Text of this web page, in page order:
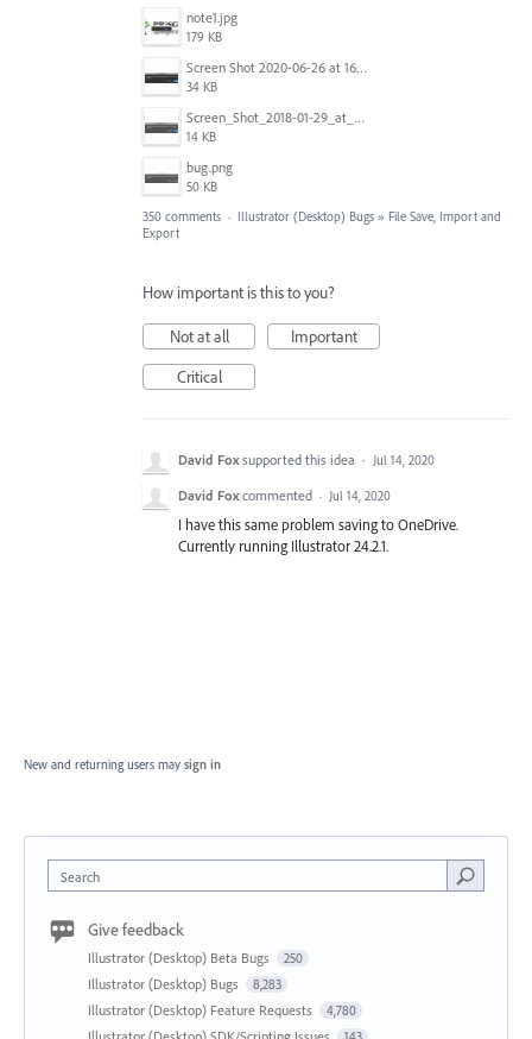
note1.jpg
179 KB
Screen Shot 2020-06-26 at 16.30.44.jpg
34 KB
Screen_Shot_2018-01-29_at_11.26.40_AM.png
14 KB
bug.png
50 KB
350 comments · Illustrator (Desktop) Bugs » File Save, Import and
Export
How important is this to you?
Not at all
Important
Critical
David Fox supported this idea · Jul 14, 2020
David Fox commented · Jul 14, 2020
I have this same problem saving to OneDrive.
Currently running Illustrator 24.2.1.
New and returning users may sign in
Search
Give feedback
Illustrator (Desktop) Beta Bugs 250
Illustrator (Desktop) Bugs 8,283
Illustrator (Desktop) Feature Requests 4,780